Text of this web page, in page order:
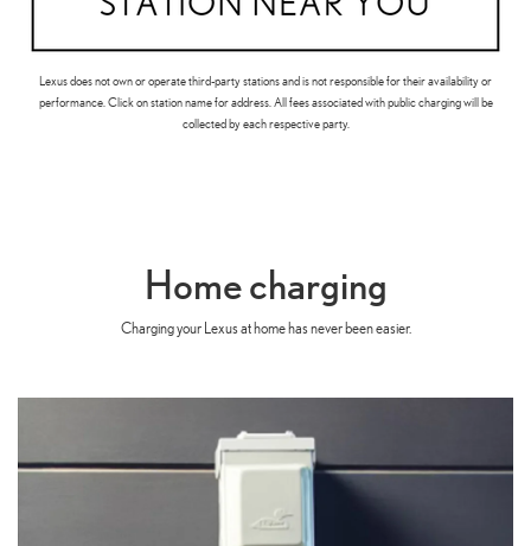
Lexus does not own or operate third-party stations and is not responsible for their availability or
performance. Click on station name for address. All fees associated with public charging will be
collected by each respective party.
Home charging
Charging your Lexus at home has never been easier.